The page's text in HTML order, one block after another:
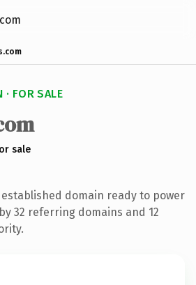
· FOR SALE
sale
domain ready to power
32 referring domains and 12